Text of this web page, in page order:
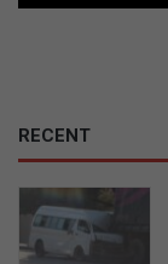
RECENT